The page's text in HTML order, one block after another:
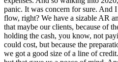
panic. It was concern for sure. And
flow, right? We have a sizable AR
that maybe our clients, because of
holding the cash, you know, not
could cost, but because the
we got a good size of a line of